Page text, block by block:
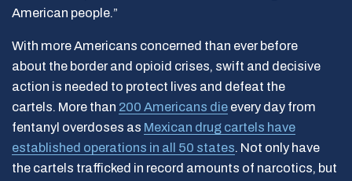
American people.”
With more Americans concerned than ever before
about the border and opioid crises, swift and decisive
action is needed to protect lives and defeat the
cartels. More than 200 Americans die every day from
fentanyl overdoses as Mexican drug cartels have
established operations in all 50 states. Not only have
the cartels trafficked in record amounts of narcotics, but